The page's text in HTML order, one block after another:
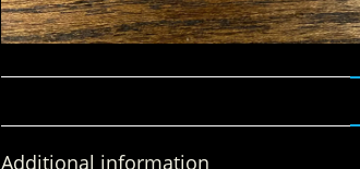
Additional information